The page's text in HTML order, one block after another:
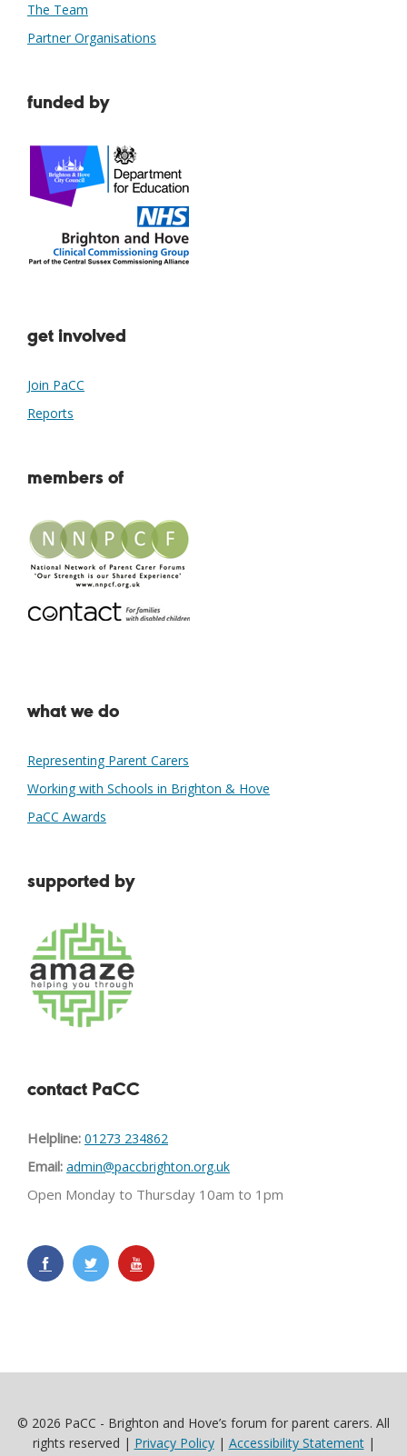
The Team
Partner Organisations
funded by
get involved
Join PaCC
Reports
members of
what we do
Representing Parent Carers
Working with Schools in Brighton & Hove
PaCC Awards
supported by
contact PaCC
Helpline: 01273 234862
Email: admin@paccbrighton.org.uk
Open Monday to Thursday 10am to 1pm
© 2026 PaCC - Brighton and Hove’s forum for parent carers. All
rights reserved | Privacy Policy| Accessibility Statement|